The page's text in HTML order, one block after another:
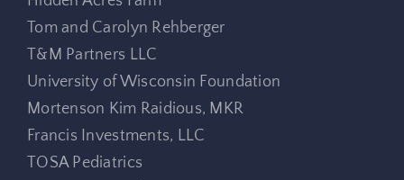
Tom and Carolyn Rehberger
T&M Partners LLC
University of Wisconsin Foundation
Mortenson Kim Raidious, MKR
Francis Investments, LLC
TOSA Pediatrics